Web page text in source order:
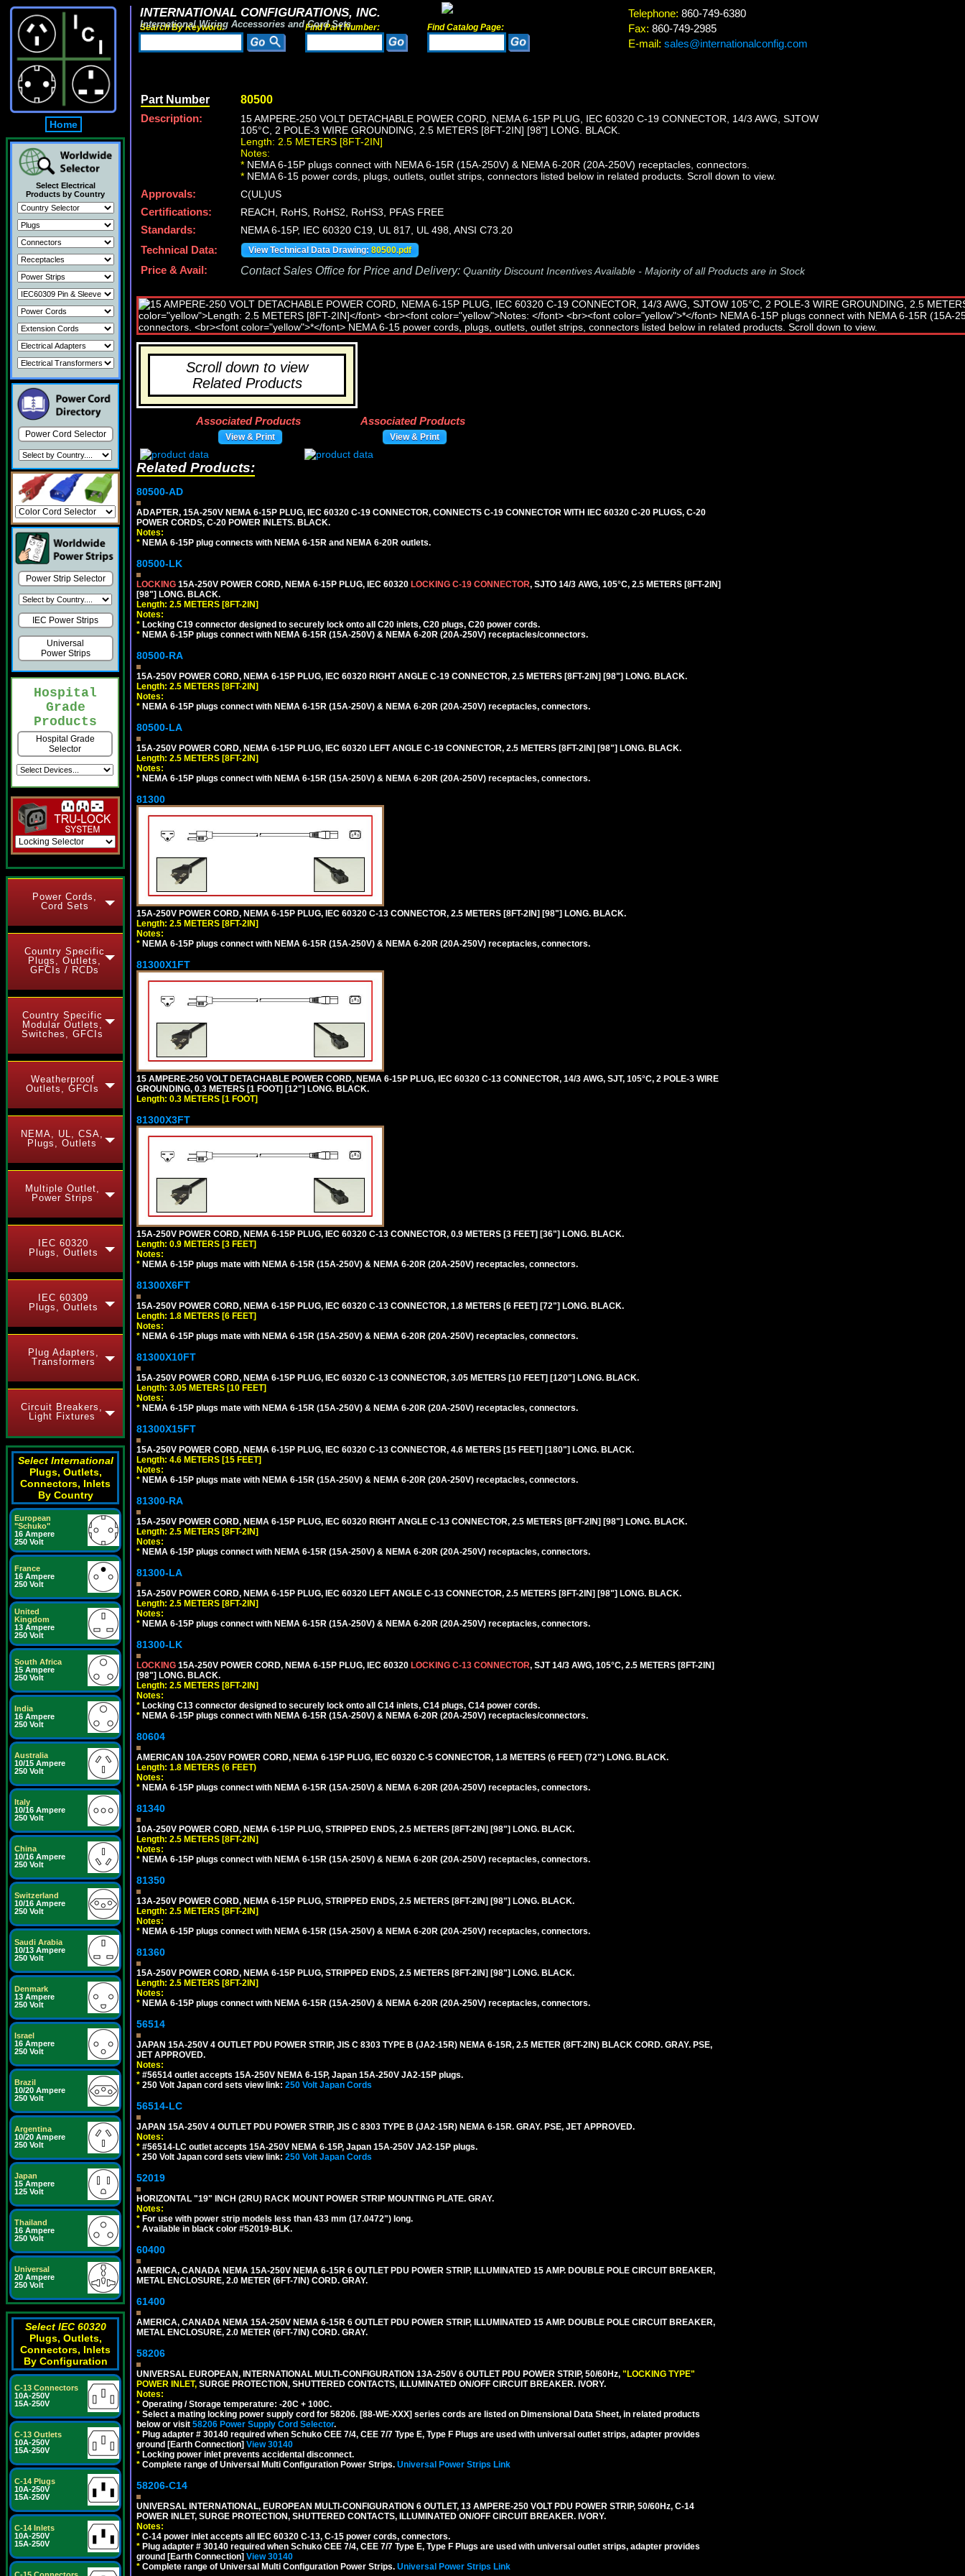
Home
Select Electrical
Products by Country
Power Cord Selector
Power Strip Selector
IEC Power Strips
Universal
Power Strips
Hospital
Grade
Products
Hospital Grade
Selector
Power Cords,
Cord Sets
Country Specific
Plugs, Outlets,
GFCIs / RCDs
Country Specific
Modular Outlets,
Switches, GFCIs
Weatherproof
Outlets, GFCIs
NEMA, UL, CSA,
Plugs, Outlets
Multiple Outlet,
Power Strips
IEC 60320
Plugs, Outlets
IEC 60309
Plugs, Outlets
Plug Adapters,
Transformers
Circuit Breakers,
Light Fixtures
Select International
Plugs, Outlets,
Connectors, Inlets
By Country
European
"Schuko"
16 Ampere
250 Volt
France
16 Ampere
250 Volt
United
Kingdom
13 Ampere
250 Volt
South Africa
15 Ampere
250 Volt
India
16 Ampere
250 Volt
Australia
10/15 Ampere
250 Volt
Italy
10/16 Ampere
250 Volt
China
10/16 Ampere
250 Volt
Switzerland
10/16 Ampere
250 Volt
Saudi Arabia
10/13 Ampere
250 Volt
Denmark
13 Ampere
250 Volt
Israel
16 Ampere
250 Volt
Brazil
10/20 Ampere
250 Volt
Argentina
10/20 Ampere
250 Volt
Japan
15 Ampere
125 Volt
Thailand
16 Ampere
250 Volt
Universal
20 Ampere
250 Volt
Select IEC 60320
Plugs, Outlets,
Connectors, Inlets
By Configuration
C-13 Connectors
10A-250V
15A-250V
C-13 Outlets
10A-250V
15A-250V
C-14 Plugs
10A-250V
15A-250V
C-14 Inlets
10A-250V
15A-250V
INTERNATIONAL CONFIGURATIONS, INC.
International Wiring Accessories and Cord Sets
Search By Keyword: Find Part Number: Find Catalog Page:
Telephone: 860-749-6380
Fax: 860-749-2985
E-mail: sales@internationalconfig.com
Part Number 80500
Description:
15 AMPERE-250 VOLT DETACHABLE POWER CORD, NEMA 6-15P PLUG, IEC 60320 C-19 CONNECTOR, 14/3 AWG, SJTOW
105°C, 2 POLE-3 WIRE GROUNDING, 2.5 METERS [8FT-2IN] [98"] LONG. BLACK.
Length: 2.5 METERS [8FT-2IN]
Notes:
* NEMA 6-15P plugs connect with NEMA 6-15R (15A-250V) & NEMA 6-20R (20A-250V) receptacles, connectors.
* NEMA 6-15 power cords, plugs, outlets, outlet strips, connectors listed below in related products. Scroll down to view.
Approvals:
C(UL)US
Certifications:
REACH, RoHS, RoHS2, RoHS3, PFAS FREE
Standards:
NEMA 6-15P, IEC 60320 C19, UL 817, UL 498, ANSI C73.20
Technical Data:
View Technical Data Drawing: 80500.pdf
Price & Avail: Contact Sales Office for Price and Delivery: Quantity Discount Incentives Available - Majority of all Products are in Stock
Scroll down to view
Related Products
Associated Products
View & Print
Associated Products
View & Print
Related Products:
80500-AD
ADAPTER, 15A-250V NEMA 6-15P PLUG, IEC 60320 C-19 CONNECTOR, CONNECTS C-19 CONNECTOR WITH IEC 60320 C-20 PLUGS, C-20
POWER CORDS, C-20 POWER INLETS. BLACK.
Notes:
* NEMA 6-15P plug connects with NEMA 6-15R and NEMA 6-20R outlets.
80500-LK
LOCKING 15A-250V POWER CORD, NEMA 6-15P PLUG, IEC 60320 LOCKING C-19 CONNECTOR, SJTO 14/3 AWG, 105°C, 2.5 METERS [8FT-2IN]
[98"] LONG. BLACK.
Length: 2.5 METERS [8FT-2IN]
Notes:
* Locking C19 connector designed to securely lock onto all C20 inlets, C20 plugs, C20 power cords.
* NEMA 6-15P plugs connect with NEMA 6-15R (15A-250V) & NEMA 6-20R (20A-250V) receptacles/connectors.
80500-RA
15A-250V POWER CORD, NEMA 6-15P PLUG, IEC 60320 RIGHT ANGLE C-19 CONNECTOR, 2.5 METERS [8FT-2IN] [98"] LONG. BLACK.
Length: 2.5 METERS [8FT-2IN]
Notes:
* NEMA 6-15P plugs connect with NEMA 6-15R (15A-250V) & NEMA 6-20R (20A-250V) receptacles, connectors.
80500-LA
15A-250V POWER CORD, NEMA 6-15P PLUG, IEC 60320 LEFT ANGLE C-19 CONNECTOR, 2.5 METERS [8FT-2IN] [98"] LONG. BLACK.
Length: 2.5 METERS [8FT-2IN]
Notes:
* NEMA 6-15P plugs connect with NEMA 6-15R (15A-250V) & NEMA 6-20R (20A-250V) receptacles, connectors.
81300
15A-250V POWER CORD, NEMA 6-15P PLUG, IEC 60320 C-13 CONNECTOR, 2.5 METERS [8FT-2IN] [98"] LONG. BLACK.
Length: 2.5 METERS [8FT-2IN]
Notes:
* NEMA 6-15P plugs connect with NEMA 6-15R (15A-250V) & NEMA 6-20R (20A-250V) receptacles, connectors.
81300X1FT
15 AMPERE-250 VOLT DETACHABLE POWER CORD, NEMA 6-15P PLUG, IEC 60320 C-13 CONNECTOR, 14/3 AWG, SJT, 105°C, 2 POLE-3 WIRE
GROUNDING, 0.3 METERS [1 FOOT] [12"] LONG. BLACK.
Length: 0.3 METERS [1 FOOT]
81300X3FT
15A-250V POWER CORD, NEMA 6-15P PLUG, IEC 60320 C-13 CONNECTOR, 0.9 METERS [3 FEET] [36"] LONG. BLACK.
Length: 0.9 METERS [3 FEET]
Notes:
* NEMA 6-15P plugs mate with NEMA 6-15R (15A-250V) & NEMA 6-20R (20A-250V) receptacles, connectors.
81300X6FT
15A-250V POWER CORD, NEMA 6-15P PLUG, IEC 60320 C-13 CONNECTOR, 1.8 METERS [6 FEET] [72"] LONG. BLACK.
Length: 1.8 METERS [6 FEET]
Notes:
* NEMA 6-15P plugs mate with NEMA 6-15R (15A-250V) & NEMA 6-20R (20A-250V) receptacles, connectors.
81300X10FT
15A-250V POWER CORD, NEMA 6-15P PLUG, IEC 60320 C-13 CONNECTOR, 3.05 METERS [10 FEET] [120"] LONG. BLACK.
Length: 3.05 METERS [10 FEET]
Notes:
* NEMA 6-15P plugs mate with NEMA 6-15R (15A-250V) & NEMA 6-20R (20A-250V) receptacles, connectors.
81300X15FT
15A-250V POWER CORD, NEMA 6-15P PLUG, IEC 60320 C-13 CONNECTOR, 4.6 METERS [15 FEET] [180"] LONG. BLACK.
Length: 4.6 METERS [15 FEET]
Notes:
* NEMA 6-15P plugs mate with NEMA 6-15R (15A-250V) & NEMA 6-20R (20A-250V) receptacles, connectors.
81300-RA
15A-250V POWER CORD, NEMA 6-15P PLUG, IEC 60320 RIGHT ANGLE C-13 CONNECTOR, 2.5 METERS [8FT-2IN] [98"] LONG. BLACK.
Length: 2.5 METERS [8FT-2IN]
Notes:
* NEMA 6-15P plugs connect with NEMA 6-15R (15A-250V) & NEMA 6-20R (20A-250V) receptacles, connectors.
81300-LA
15A-250V POWER CORD, NEMA 6-15P PLUG, IEC 60320 LEFT ANGLE C-13 CONNECTOR, 2.5 METERS [8FT-2IN] [98"] LONG. BLACK.
Length: 2.5 METERS [8FT-2IN]
Notes:
* NEMA 6-15P plugs connect with NEMA 6-15R (15A-250V) & NEMA 6-20R (20A-250V) receptacles, connectors.
81300-LK
LOCKING 15A-250V POWER CORD, NEMA 6-15P PLUG, IEC 60320 LOCKING C-13 CONNECTOR, SJT 14/3 AWG, 105°C, 2.5 METERS [8FT-2IN]
[98"] LONG. BLACK.
Length: 2.5 METERS [8FT-2IN]
Notes:
* Locking C13 connector designed to securely lock onto all C14 inlets, C14 plugs, C14 power cords.
* NEMA 6-15P plugs connect with NEMA 6-15R (15A-250V) & NEMA 6-20R (20A-250V) receptacles/connectors.
80604
AMERICAN 10A-250V POWER CORD, NEMA 6-15P PLUG, IEC 60320 C-5 CONNECTOR, 1.8 METERS (6 FEET) (72") LONG. BLACK.
Length: 1.8 METERS (6 FEET)
Notes:
* NEMA 6-15P plugs connect with NEMA 6-15R (15A-250V) & NEMA 6-20R (20A-250V) receptacles, connectors.
81340
10A-250V POWER CORD, NEMA 6-15P PLUG, STRIPPED ENDS, 2.5 METERS [8FT-2IN] [98"] LONG. BLACK.
Length: 2.5 METERS [8FT-2IN]
Notes:
* NEMA 6-15P plugs connect with NEMA 6-15R (15A-250V) & NEMA 6-20R (20A-250V) receptacles, connectors.
81350
13A-250V POWER CORD, NEMA 6-15P PLUG, STRIPPED ENDS, 2.5 METERS [8FT-2IN] [98"] LONG. BLACK.
Length: 2.5 METERS [8FT-2IN]
Notes:
* NEMA 6-15P plugs connect with NEMA 6-15R (15A-250V) & NEMA 6-20R (20A-250V) receptacles, connectors.
81360
15A-250V POWER CORD, NEMA 6-15P PLUG, STRIPPED ENDS, 2.5 METERS [8FT-2IN] [98"] LONG. BLACK.
Length: 2.5 METERS [8FT-2IN]
Notes:
* NEMA 6-15P plugs connect with NEMA 6-15R (15A-250V) & NEMA 6-20R (20A-250V) receptacles, connectors.
56514
JAPAN 15A-250V 4 OUTLET PDU POWER STRIP, JIS C 8303 TYPE B (JA2-15R) NEMA 6-15R, 2.5 METER (8FT-2IN) BLACK CORD. GRAY. PSE,
JET APPROVED.
Notes:
* #56514 outlet accepts 15A-250V NEMA 6-15P, Japan 15A-250V JA2-15P plugs.
* 250 Volt Japan cord sets view link: 250 Volt Japan Cords
56514-LC
JAPAN 15A-250V 4 OUTLET PDU POWER STRIP, JIS C 8303 TYPE B (JA2-15R) NEMA 6-15R. GRAY. PSE, JET APPROVED.
Notes:
* #56514-LC outlet accepts 15A-250V NEMA 6-15P, Japan 15A-250V JA2-15P plugs.
* 250 Volt Japan cord sets view link: 250 Volt Japan Cords
52019
HORIZONTAL "19" INCH (2RU) RACK MOUNT POWER STRIP MOUNTING PLATE. GRAY.
Notes:
* For use with power strip models less than 433 mm (17.0472") long.
* Available in black color #52019-BLK.
60400
AMERICA, CANADA NEMA 15A-250V NEMA 6-15R 6 OUTLET PDU POWER STRIP, ILLUMINATED 15 AMP. DOUBLE POLE CIRCUIT BREAKER,
METAL ENCLOSURE, 2.0 METER (6FT-7IN) CORD. GRAY.
61400
AMERICA, CANADA NEMA 15A-250V NEMA 6-15R 6 OUTLET PDU POWER STRIP, ILLUMINATED 15 AMP. DOUBLE POLE CIRCUIT BREAKER,
METAL ENCLOSURE, 2.0 METER (6FT-7IN) CORD. GRAY.
58206
UNIVERSAL EUROPEAN, INTERNATIONAL MULTI-CONFIGURATION 13A-250V 6 OUTLET PDU POWER STRIP, 50/60Hz, "LOCKING TYPE"
POWER INLET, SURGE PROTECTION, SHUTTERED CONTACTS, ILLUMINATED ON/OFF CIRCUIT BREAKER. IVORY.
Notes:
* Operating / Storage temperature: -20C + 100C.
* Select a mating locking power supply cord for 58206. [88-WE-XXX] series cords are listed on Dimensional Data Sheet, in related products
below or visit 58206 Power Supply Cord Selector.
* Plug adapter # 30140 required when Schuko CEE 7/4, CEE 7/7 Type E, Type F Plugs are used with universal outlet strips, adapter provides
ground [Earth Connection] View 30140
* Locking power inlet prevents accidental disconnect.
* Complete range of Universal Multi Configuration Power Strips. Universal Power Strips Link
58206-C14
UNIVERSAL INTERNATIONAL, EUROPEAN MULTI-CONFIGURATION 6 OUTLET, 13 AMPERE-250 VOLT PDU POWER STRIP, 50/60Hz, C-14
POWER INLET, SURGE PROTECTION, SHUTTERED CONTACTS, ILLUMINATED ON/OFF CIRCUIT BREAKER. IVORY.
Notes:
* C-14 power inlet accepts all IEC 60320 C-13, C-15 power cords, connectors.
* Plug adapter # 30140 required when Schuko CEE 7/4, CEE 7/7 Type E, Type F Plugs are used with universal outlet strips, adapter provides
ground [Earth Connection] View 30140
* Complete range of Universal Multi Configuration Power Strips. Universal Power Strips Link